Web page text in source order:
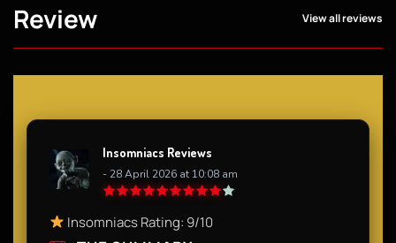
Review View all reviews
Insomniacs Reviews
- 28 April 2026 at 10:08 am
Insomniacs Rating: 9/10